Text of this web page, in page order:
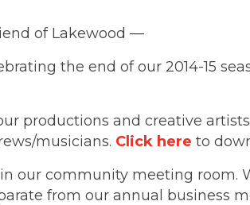
of Lakewood —
the end of our 2014-15
productions and creative
musicians. Click here to
our community meeting room.
from our annual business